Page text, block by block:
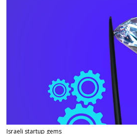
Israeli startup gems